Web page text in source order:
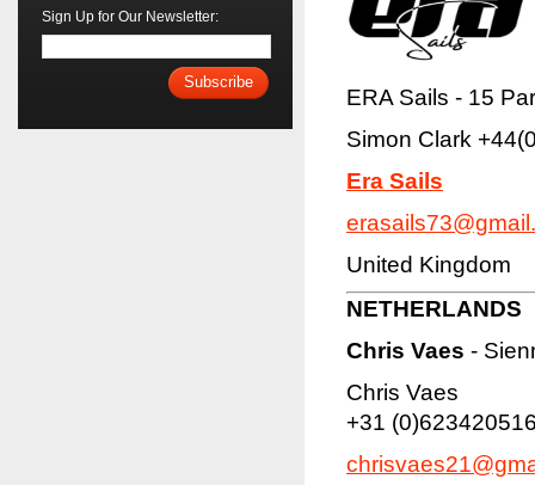
ERA Sails - 15
Simon Clark
Era Sails
United Kingdom
NETHERLANDS
Chris Vaes -
Chris Vaes
+31
Sign Up for Our Newsletter:
Subscribe